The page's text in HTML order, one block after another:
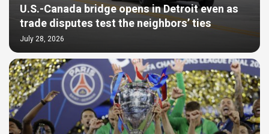
U.S.-Canada bridge opens in Detroit even as
trade disputes test the neighbors’ ties
July 28, 2026